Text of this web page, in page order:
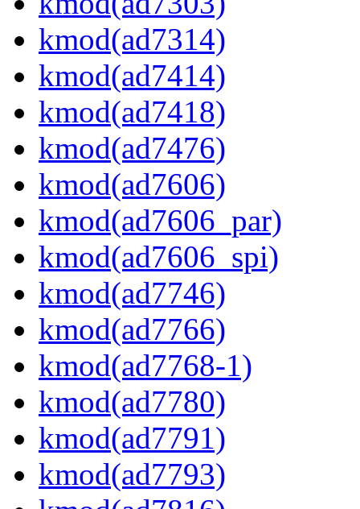
kmod(ad7314)
kmod(ad7414)
kmod(ad7418)
kmod(ad7476)
kmod(ad7606)
kmod(ad7606_par)
kmod(ad7606_spi)
kmod(ad7746)
kmod(ad7766)
kmod(ad7768-1)
kmod(ad7780)
kmod(ad7791)
kmod(ad7793)